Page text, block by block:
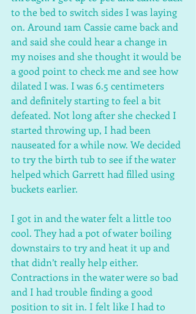
to the bed to switch sides I was laying
on. Around 1am Cassie came back and
and said she could hear a change in
my noises and she thought it would be
a good point to check me and see how
dilated I was. I was 6.5 centimeters
and definitely starting to feel a bit
defeated. Not long after she checked I
started throwing up, I had been
nauseated for a while now. We decided
to try the birth tub to see if the water
helped which Garrett had filled using
buckets earlier.
I got in and the water felt a little too
cool. They had a pot of water boiling
downstairs to try and heat it up and
that didn’t really help either.
Contractions in the water were so bad
and I had trouble finding a good
position to sit in. I felt like I had to